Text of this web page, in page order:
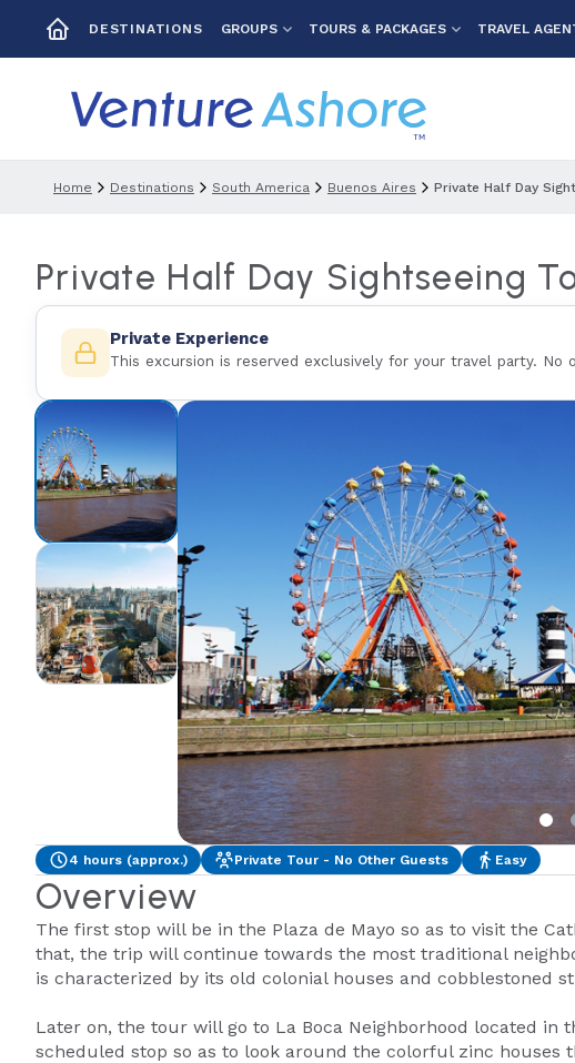
DESTINATIONS GROUPS TOURS & PACKAGES TRAVEL
Home Destinations South America Buenos Aires Private Half Day
Private Half Day Sightseeing
Private Experience
This excursion is reserved exclusively for your travel party. No
4 hours (approx.) Private Tour - No Other Guests Easy
Overview
The first stop will be in the Plaza de Mayo so as to visit the
that, the trip will continue towards the most traditional
is characterized by its old colonial houses and cobblestoned
Later on, the tour will go to La Boca Neighborhood located in
scheduled stop so as to look around the colorful zinc houses